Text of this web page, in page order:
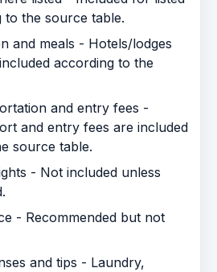
to the source table.
and meals - Hotels/lodges
according to the
and entry fees -
and entry fees are included
source table.
- Not included unless
- Recommended but not
and tips - Laundry,